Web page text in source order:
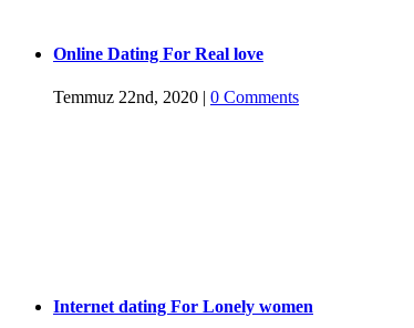
Online Dating For Real love
Temmuz 22nd, 2020 | 0 Comments
Internet dating For Lonely women